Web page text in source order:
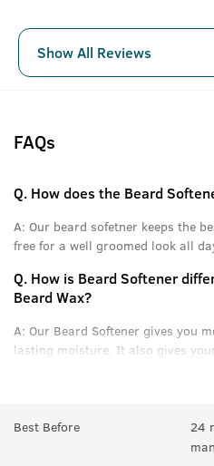
Show All Reviews
FAQs
Q. How does the Beard
A: Our beard sofetner keeps the
free for a well groomed look all
Q. How is Beard Softener
Beard Wax?
A: Our Beard Softener gives you
lasting moisture. It also gives
worried about?
No harmful chemicals here,
Best Before
24